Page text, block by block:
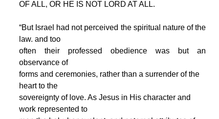
OF ALL, OR HE IS NOT LORD AT ALL.
“But Israel had not perceived the spiritual nature of the
law. and too
often their professed obedience was but an
observance of
forms and ceremonies, rather than a surrender of the
heart to the
sovereignty of love. As Jesus in His character and
work represented to